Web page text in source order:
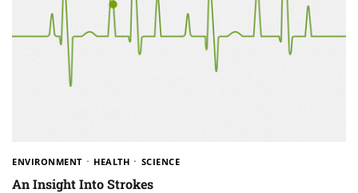
ENVIRONMENT HEALTH SCIENCE
An Insight Into Strokes